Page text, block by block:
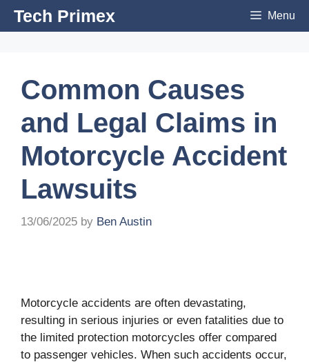
SkipTech Primex Menu
Common Causes
and Legal Claims in
Motorcycle Accident
Lawsuits
13/06/2025 by Ben Austin
Motorcycle accidents are often devastating,
resulting in serious injuries or even fatalities due to
the limited protection motorcycles offer compared
to passenger vehicles. When such accidents occur,